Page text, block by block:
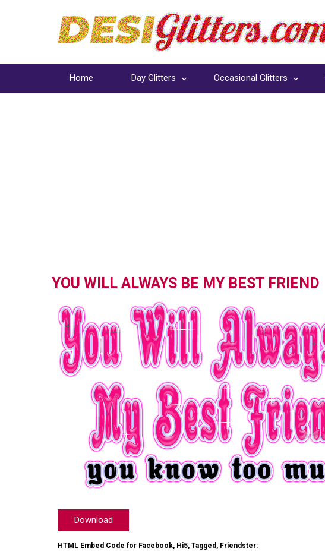
Home Day Glitters Occasional Glitters
YOU WILL ALWAYS BE MY BEST FRIEND
Download
HTML Embed Code for Facebook, Hi5, Tagged, Friendster: